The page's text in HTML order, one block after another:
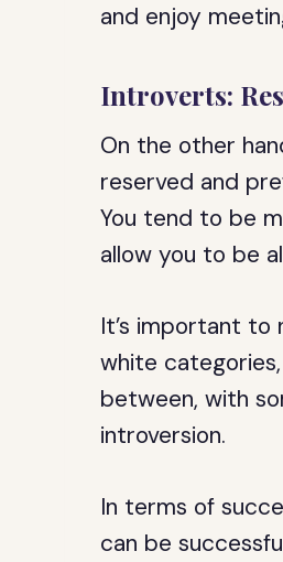
and enjoy
Introverts:
On the other
reserved and
You tend to be
allow you to be
It’s important
white
between, with
introversion.
In terms of
can be